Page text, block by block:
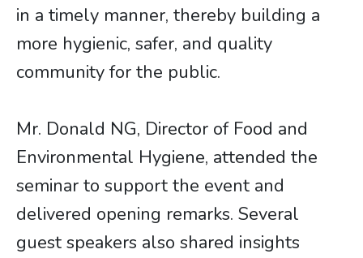
in a timely manner, thereby building a
more hygienic, safer, and quality
community for the public.
Mr. Donald NG, Director of Food and
Environmental Hygiene, attended the
seminar to support the event and
delivered opening remarks. Several
guest speakers also shared insights